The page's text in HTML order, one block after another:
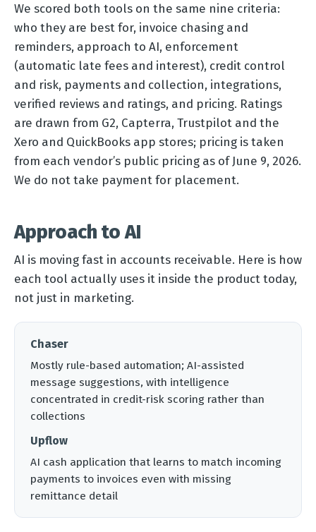
We scored both tools on the same nine criteria:
who they are best for, invoice chasing and
reminders, approach to AI, enforcement
(automatic late fees and interest), credit control
and risk, payments and collection, integrations,
verified reviews and ratings, and pricing. Ratings
are drawn from G2, Capterra, Trustpilot and the
Xero and QuickBooks app stores; pricing is taken
from each vendor’s public pricing as of June 9, 2026.
We do not take payment for placement.
Approach to AI
AI is moving fast in accounts receivable. Here is how
each tool actually uses it inside the product today,
not just in marketing.
Chaser
Mostly rule-based automation; AI-assisted
message suggestions, with intelligence
concentrated in credit-risk scoring rather than
collections
Upflow
AI cash application that learns to match incoming
payments to invoices even with missing
remittance detail